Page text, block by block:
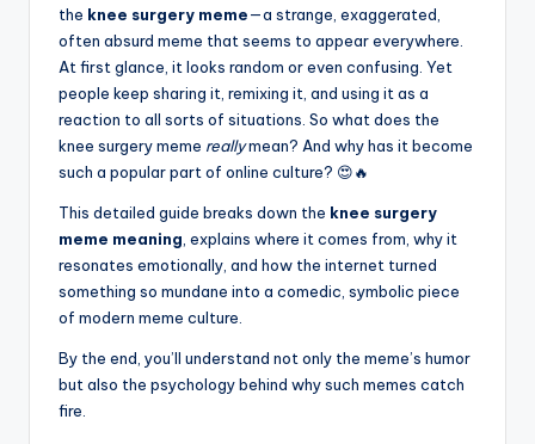
the knee surgery meme—a strange, exaggerated,
often absurd meme that seems to appear everywhere.
At first glance, it looks random or even confusing. Yet
people keep sharing it, remixing it, and using it as a
reaction to all sorts of situations. So what does the
knee surgery meme reallymean? And why has it become
such a popular part of online culture? 😍🔥
This detailed guide breaks down the knee surgery
meme meaning , explains where it comes from, why it
resonates emotionally, and how the internet turned
something so mundane into a comedic, symbolic piece
of modern meme culture.
By the end, you’ll understand not only the meme’s humor
but also the psychology behind why such memes catch
fire.